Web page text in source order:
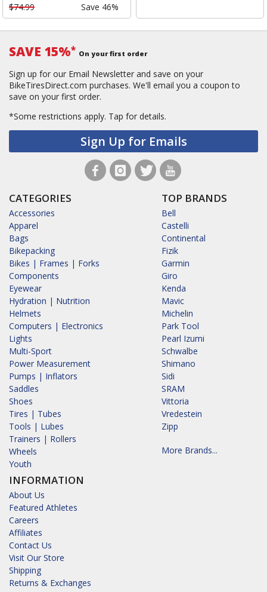
$74.99
Save 46%
SAVE 15%* On your first order
Sign up for our Email Newsletter and save on your
BikeTiresDirect.com purchases. We'll email you a coupon to
save on your first order.
*Some restrictions apply. Tap for details.
Sign Up for Emails
CATEGORIES
Accessories
Apparel
Bags
Bikepacking
Bikes | Frames | Forks
Components
Eyewear
Hydration | Nutrition
Helmets
Computers | Electronics
Lights
Multi-Sport
Power Measurement
Pumps | Inflators
Saddles
Shoes
Tires | Tubes
Tools | Lubes
Trainers | Rollers
Wheels
Youth
INFORMATION
About Us
Featured Athletes
Careers
Affiliates
Contact Us
Visit Our Store
Shipping
Returns & Exchanges
TOP BRANDS
Bell
Castelli
Continental
Fizik
Garmin
Giro
Kenda
Mavic
Michelin
Park Tool
Pearl Izumi
Schwalbe
Shimano
Sidi
SRAM
Vittoria
Vredestein
Zipp
More Brands...